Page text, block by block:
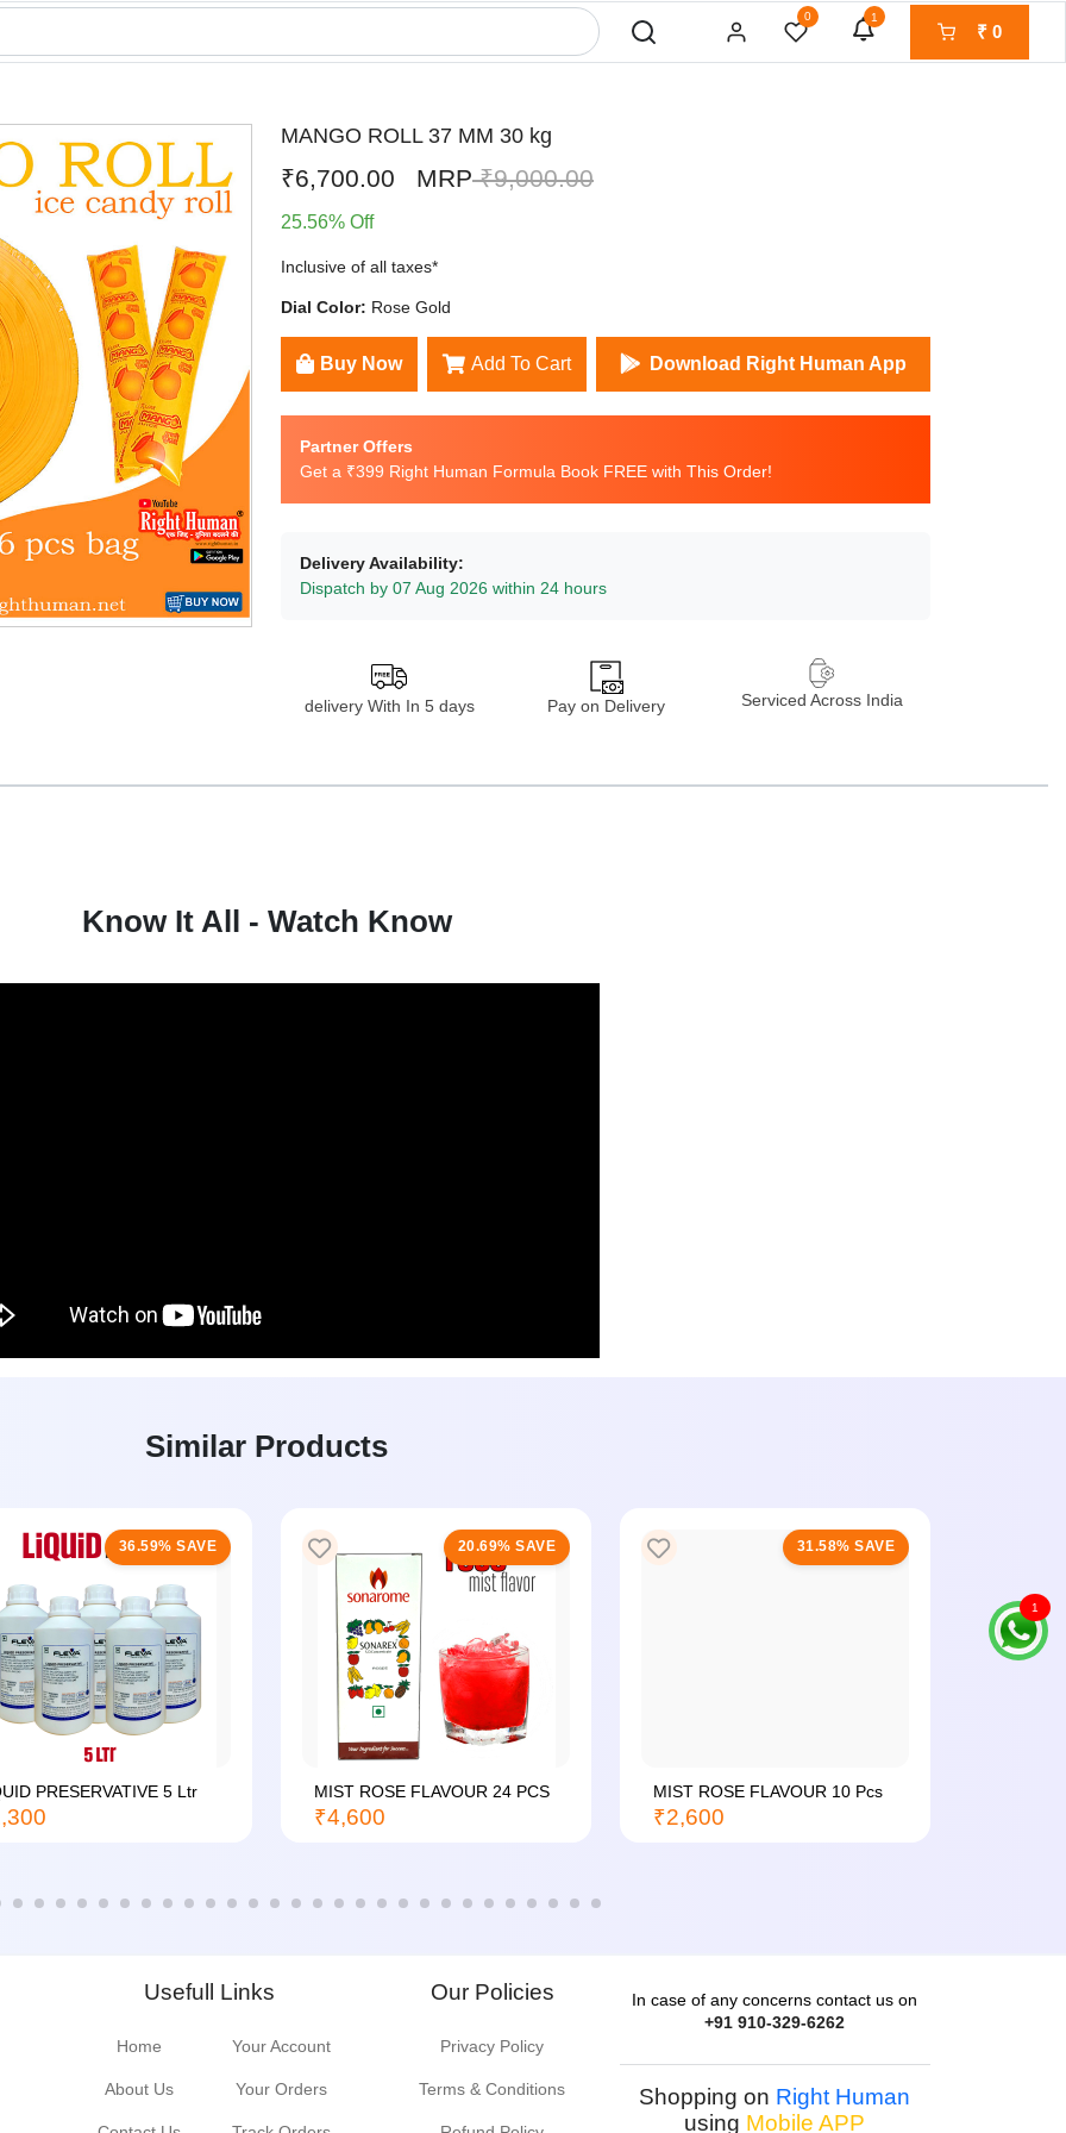
0 1
₹ 0
MANGO ROLL 37 MM 30 kg
₹6,700.00 MRP₹9,000.00
25.56% Off
Inclusive of all taxes*
Dial Color: Rose Gold
Buy Now Add To Cart Download Right Human App
Partner Offers
Get a ₹399 Right Human Formula Book FREE with This Order!
Delivery Availability:
Dispatch by 07 Aug 2026 within 24 hours
delivery With In 5 days Pay on Delivery Serviced Across India
Know It All - Watch Know
Similar Products
36.59% SAVE
PRESERVATIVE 5 Ltr
20.69% SAVE
MIST ROSE FLAVOUR 24 PCS
₹4,600
31.58% SAVE
MIST ROSE FLAVOUR 10 Pcs
₹2,600
1
Usefull Links
Home
About Us
Your Account
Your Orders
Our Policies
Privacy Policy
Terms & Conditions
In case of any concerns contact us on
+91 910-329-6262
Shopping on Right Human
using Mobile APP